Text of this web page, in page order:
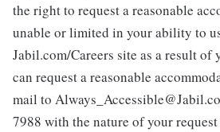
the right to request a reasonable
unable or limited in your ability to
Jabil.com/Careers site as a result
can request a reasonable
mail to
7988 with the nature of your